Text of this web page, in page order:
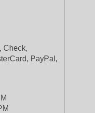
Check,
PayPal,